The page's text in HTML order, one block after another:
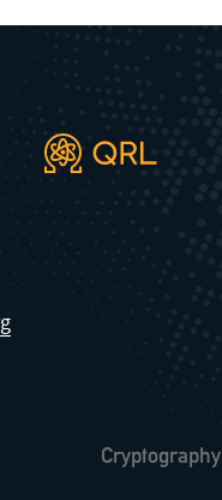
Cryptography